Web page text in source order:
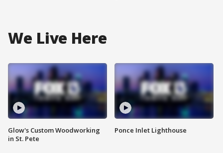
We Live Here
Glow's Custom Woodworking
in St. Pete
Ponce Inlet Lighthouse